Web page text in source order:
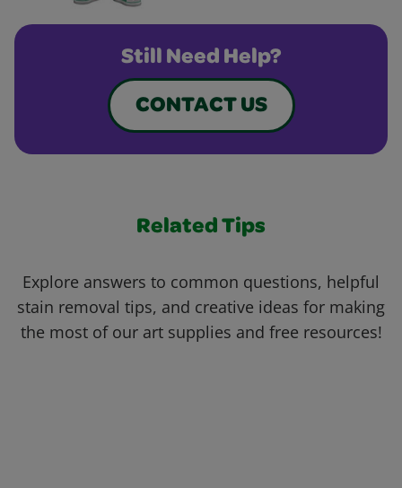
Still Need Help?
CONTACT US
Related Tips
Explore answers to common questions, helpful
stain removal tips, and creative ideas for making
the most of our art supplies and free resources!